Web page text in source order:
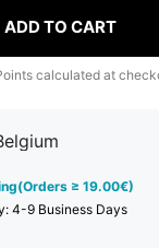
ADD TO CART
calculated at
≥ 19.00€)
4-9 Business Days